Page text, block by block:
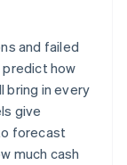
and failed
predict how
bring in every
give
forecast
much cash